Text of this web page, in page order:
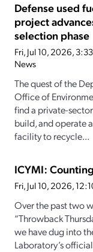
Defense used
project
selection phase
Fri, Jul 10, 2026,
News
The quest of the
Office of
find a private-
build, and operate
facility to recycle...
ICYMI:
Fri, Jul 10, 2026,
Over the past two
“Throwback
we have dug into
Laboratory’s